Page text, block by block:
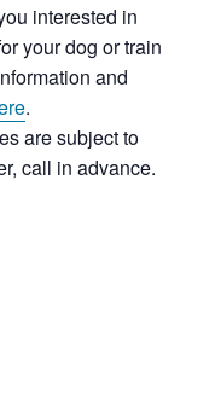
interested in
your dog or train
and
.
are subject to
call in advance.